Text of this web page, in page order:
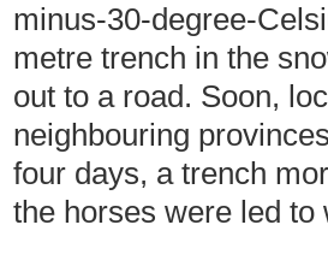
minus-30-degree-
metre trench in the
out to a road. Soon,
neighbouring
four days, a trench
the horses were led to